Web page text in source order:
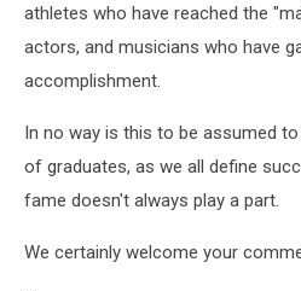
athletes who have reached the
actors, and musicians who have
accomplishment.
In no way is this to be assumed
of graduates, as we all define
fame doesn't always play a part.
We certainly welcome your